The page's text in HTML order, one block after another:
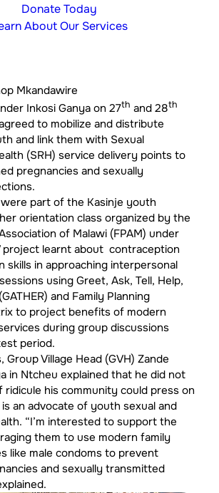
Mkandawire
Inkosi Ganya on 27th and 28th
to mobilize and distribute
and link them with Sexual
(SRH) service delivery points to
pregnancies and sexually
part of the Kasinje youth
orientation class organized by the
of Malawi (FPAM) under
project learnt about contraception
skills in approaching interpersonal
using Greet, Ask, Tell, Help,
and Family Planning
to project benefits of modern
during group discussions
period.
Group Village Head (GVH) Zande
in Ntcheu explained that he did not
his community could press on
an advocate of youth sexual and
“I’m interested to support the
them to use modern family
like male condoms to prevent
and sexually transmitted
Donate Today
About Our Services